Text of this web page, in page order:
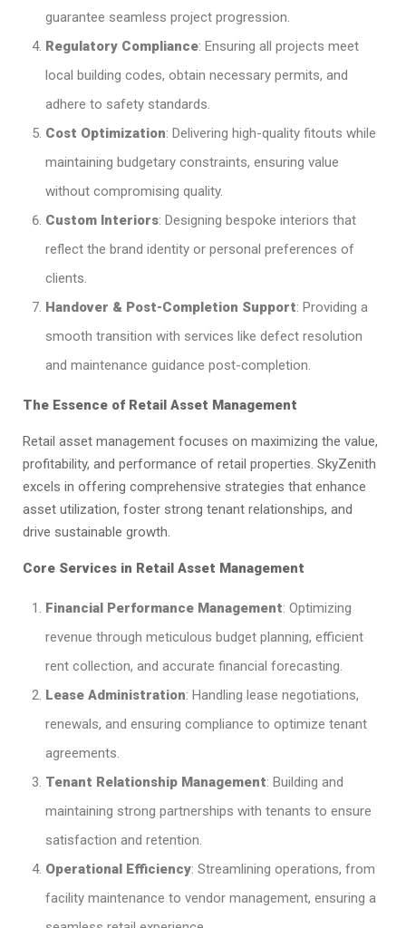
guarantee seamless project progression.​
Regulatory Compliance: Ensuring all projects meet
local building codes, obtain necessary permits, and
adhere to safety standards.​
Cost Optimization: Delivering high-quality fitouts while
maintaining budgetary constraints, ensuring value
without compromising quality.​
Custom Interiors: Designing bespoke interiors that
reflect the brand identity or personal preferences of
clients.​
Handover & Post-Completion Support: Providing a
smooth transition with services like defect resolution
and maintenance guidance post-completion.​
The Essence of Retail Asset Management
Retail asset management focuses on maximizing the value,
profitability, and performance of retail properties. SkyZenith
excels in offering comprehensive strategies that enhance
asset utilization, foster strong tenant relationships, and
drive sustainable growth.​
Core Services in Retail Asset Management
Financial Performance Management: Optimizing
revenue through meticulous budget planning, efficient
rent collection, and accurate financial forecasting.​
Lease Administration: Handling lease negotiations,
renewals, and ensuring compliance to optimize tenant
agreements.​
Tenant Relationship Management: Building and
maintaining strong partnerships with tenants to ensure
satisfaction and retention.​
Operational Efficiency: Streamlining operations, from
facility maintenance to vendor management, ensuring a